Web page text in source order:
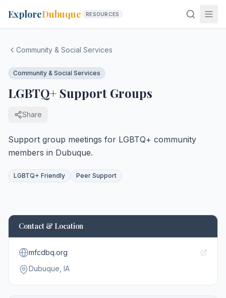
ExploreDubuque RESOURCES
Community & Social Services
Community & Social Services
LGBTQ+ Support Groups
Share
Support group meetings for LGBTQ+ community
members in Dubuque.
LGBTQ+ Friendly Peer Support
Contact & Location
mfcdbq.org
Dubuque , IA